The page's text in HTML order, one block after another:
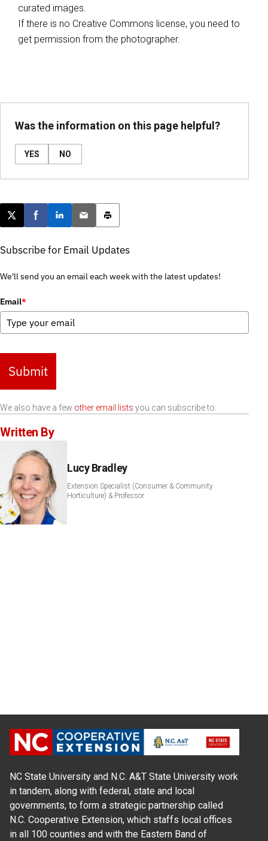
curated images.
If there is no Creative Commons license, you need to
get permission from the photographer.
Was the information on this page helpful?
YES NO
Post this page on X
Share on Facebook
Share on LinkedIn
Email this article
Print this article
Subscribe for Email Updates
We'll send you an email each week with the latest updates!
Email*
Submit
We also have a few other email lists you can subscribe to.
Written By
Lucy Bradley
Extension Specialist (Consumer & Community
Horticulture) & Professor
NC State University and N.C. A&T State University work
in tandem, along with federal, state and local
governments, to form a strategic partnership called
N.C. Cooperative Extension, which staffs local offices
in all 100 counties and with the Eastern Band of